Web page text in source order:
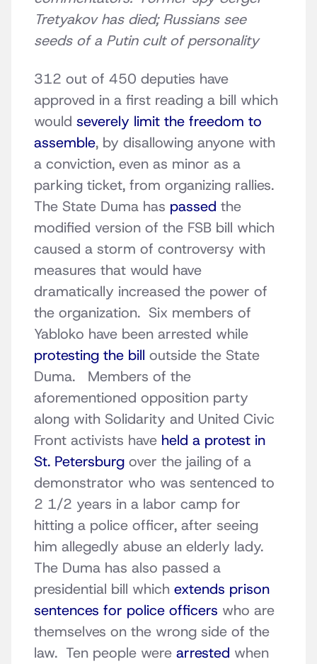
Tretyakov has died; Russians see
seeds of a Putin cult of personality
312 out of 450 deputies have
approved in a first reading a bill which
would severely limit the freedom to
assemble, by disallowing anyone with
a conviction, even as minor as a
parking ticket, from organizing rallies.
The State Duma has passed the
modified version of the FSB bill which
caused a storm of controversy with
measures that would have
dramatically increased the power of
the organization. Six members of
Yabloko have been arrested while
protesting the bill outside the State
Duma. Members of the
aforementioned opposition party
along with Solidarity and United Civic
Front activists have held a protest in
St. Petersburg over the jailing of a
demonstrator who was sentenced to
2 1/2 years in a labor camp for
hitting a police officer, after seeing
him allegedly abuse an elderly lady.
The Duma has also passed a
presidential bill which extends prison
sentences for police officers who are
themselves on the wrong side of the
law. Ten people were arrested when